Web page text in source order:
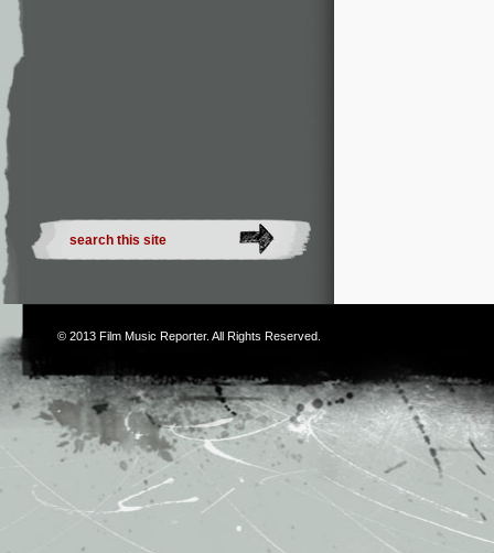
© 2013 Film Music Reporter. All Rights Reserved.